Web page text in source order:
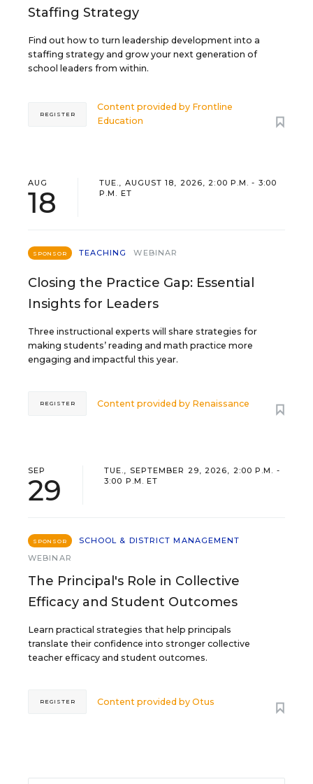
Staffing Strategy
Find out how to turn leadership development into a
staffing strategy and grow your next generation of
school leaders from within.
Content provided by Frontline
Education
REGISTER
AUG
18
TUE., AUGUST 18, 2026, 2:00 P.M. - 3:00
P.M. ET
SPONSOR TEACHING WEBINAR
Closing the Practice Gap: Essential
Insights for Leaders
Three instructional experts will share strategies for
making students’ reading and math practice more
engaging and impactful this year.
Content provided by Renaissance
REGISTER
SEP
29
TUE., SEPTEMBER 29, 2026, 2:00 P.M. -
3:00 P.M. ET
SPONSOR
SCHOOL & DISTRICT MANAGEMENT
WEBINAR
The Principal's Role in Collective
Efficacy and Student Outcomes
Learn practical strategies that help principals
translate their confidence into stronger collective
teacher efficacy and student outcomes.
Content provided byOtus
REGISTER